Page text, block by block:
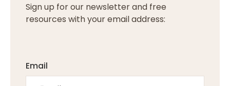
Sign up for our newsletter and free
resources with your email address:
Email